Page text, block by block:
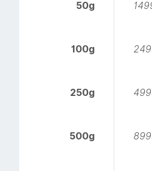
50g
100g
250g
500g